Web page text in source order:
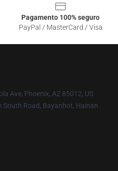
Pagamento 100% seguro
PayPal / MasterCard / Visa
Ave, Phoenix, AZ 85012, US
South Road, Bayanhot, Hainan